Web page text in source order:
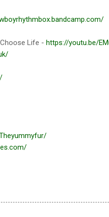
Life - https://youtu.be/